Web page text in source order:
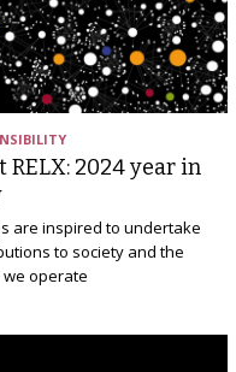
2024 year in
are inspired to undertake
to society and the
we operate